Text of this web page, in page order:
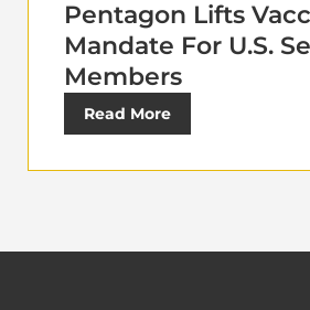
Pentagon Lifts
Mandate For U.S.
Members
Read More